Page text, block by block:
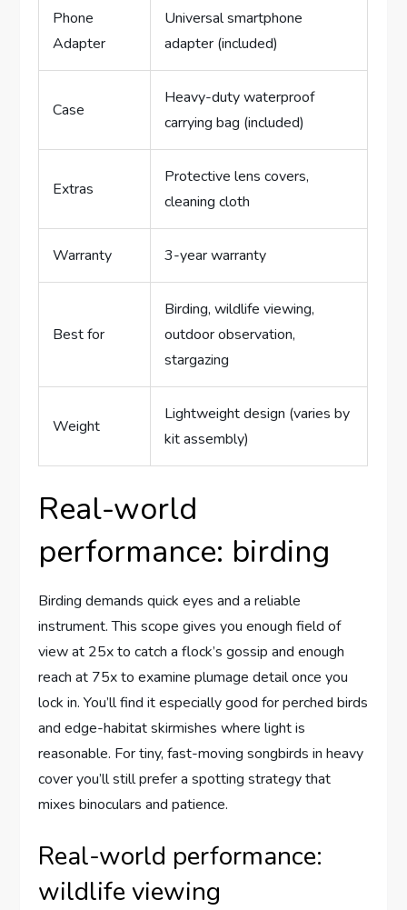
Phone
Adapter
Universal smartphone
adapter (included)
Case
Heavy-duty waterproof
carrying bag (included)
Extras
Protective lens covers,
cleaning cloth
Warranty 3-year warranty
Best for
Birding, wildlife viewing,
outdoor observation,
stargazing
Weight
Lightweight design (varies by
kit assembly)
Real-world
performance: birding
Birding demands quick eyes and a reliable
instrument. This scope gives you enough field of
view at 25x to catch a flock’s gossip and enough
reach at 75x to examine plumage detail once you
lock in. You’ll find it especially good for perched birds
and edge-habitat skirmishes where light is
reasonable. For tiny, fast-moving songbirds in heavy
cover you’ll still prefer a spotting strategy that
mixes binoculars and patience.
Real-world performance:
wildlife viewing